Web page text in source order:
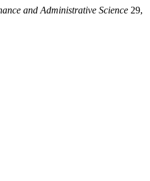
and Administrative Science 29,